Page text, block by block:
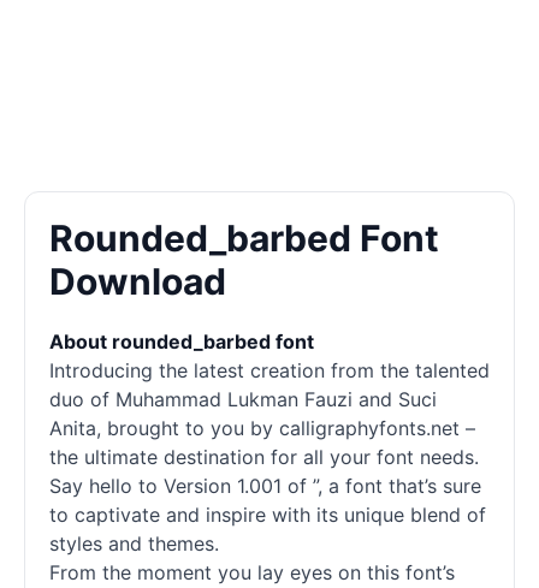
Rounded_barbed Font
Download
About rounded_barbed font
Introducing the latest creation from the talented
duo of Muhammad Lukman Fauzi and Suci
Anita, brought to you by calligraphyfonts.net –
the ultimate destination for all your font needs.
Say hello to Version 1.001 of ”, a font that’s sure
to captivate and inspire with its unique blend of
styles and themes.
From the moment you lay eyes on this font’s